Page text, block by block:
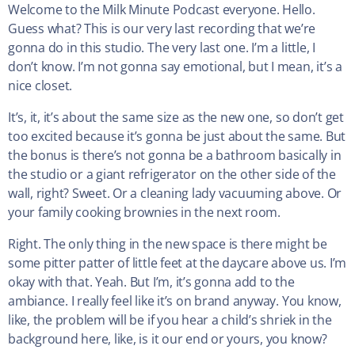
Welcome to the Milk Minute Podcast everyone. Hello.
Guess what? This is our very last recording that we’re
gonna do in this studio. The very last one. I’m a little, I
don’t know. I’m not gonna say emotional, but I mean, it’s a
nice closet.
It’s, it, it’s about the same size as the new one, so don’t get
too excited because it’s gonna be just about the same. But
the bonus is there’s not gonna be a bathroom basically in
the studio or a giant refrigerator on the other side of the
wall, right? Sweet. Or a cleaning lady vacuuming above. Or
your family cooking brownies in the next room.
Right. The only thing in the new space is there might be
some pitter patter of little feet at the daycare above us. I’m
okay with that. Yeah. But I’m, it’s gonna add to the
ambiance. I really feel like it’s on brand anyway. You know,
like, the problem will be if you hear a child’s shriek in the
background here, like, is it our end or yours, you know?